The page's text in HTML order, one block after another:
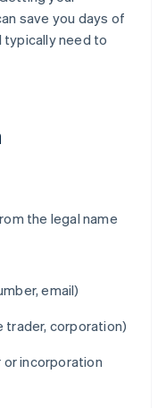
save you days of
typically need to
the legal name
email)
trader, corporation)
incorporation